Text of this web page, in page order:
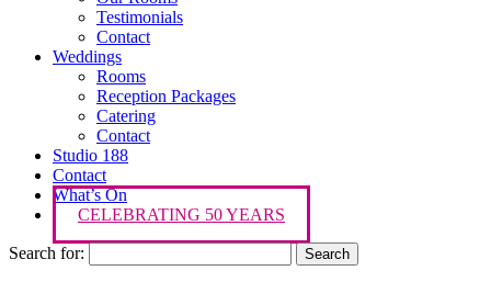
Testimonials
Contact
Weddings
Rooms
Reception Packages
Catering
Contact
Studio 188
Contact
What’s On
CELEBRATING 50 YEARS
Search for: